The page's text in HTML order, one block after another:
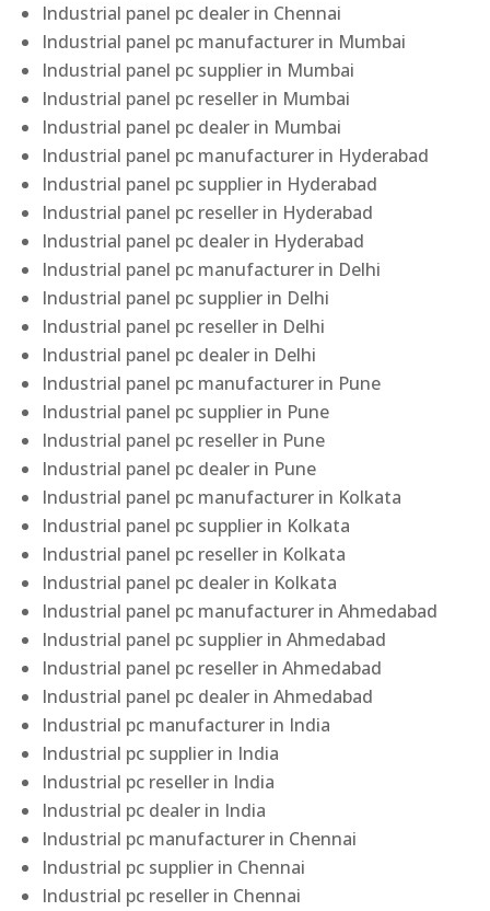
Industrial panel pc dealer in Chennai
Industrial panel pc manufacturer in Mumbai
Industrial panel pc supplier in Mumbai
Industrial panel pc reseller in Mumbai
Industrial panel pc dealer in Mumbai
Industrial panel pc manufacturer in Hyderabad
Industrial panel pc supplier in Hyderabad
Industrial panel pc reseller in Hyderabad
Industrial panel pc dealer in Hyderabad
Industrial panel pc manufacturer in Delhi
Industrial panel pc supplier in Delhi
Industrial panel pc reseller in Delhi
Industrial panel pc dealer in Delhi
Industrial panel pc manufacturer in Pune
Industrial panel pc supplier in Pune
Industrial panel pc reseller in Pune
Industrial panel pc dealer in Pune
Industrial panel pc manufacturer in Kolkata
Industrial panel pc supplier in Kolkata
Industrial panel pc reseller in Kolkata
Industrial panel pc dealer in Kolkata
Industrial panel pc manufacturer in Ahmedabad
Industrial panel pc supplier in Ahmedabad
Industrial panel pc reseller in Ahmedabad
Industrial panel pc dealer in Ahmedabad
Industrial pc manufacturer in India
Industrial pc supplier in India
Industrial pc reseller in India
Industrial pc dealer in India
Industrial pc manufacturer in Chennai
Industrial pc supplier in Chennai
Industrial pc reseller in Chennai